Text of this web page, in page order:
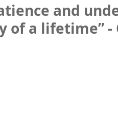
and
of a lifetime” -